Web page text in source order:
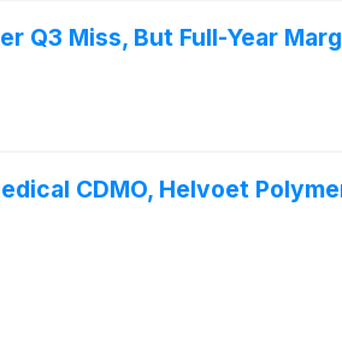
Q3 Miss, But Full-Year
CDMO, Helvoet